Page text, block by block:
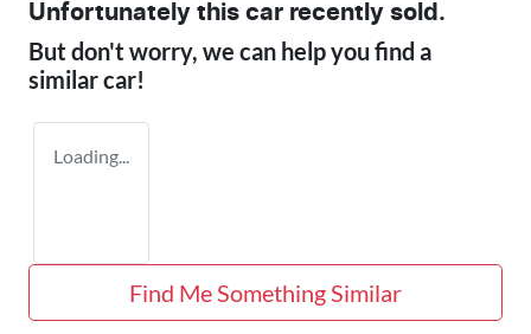
Unfortunately this car recently sold.
But don't worry, we can help you find a
similarcar!
Loading...
Find Me Something Similar